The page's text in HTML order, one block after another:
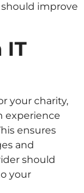
improve
IT
your charity,
experience
ensures
and
should
your